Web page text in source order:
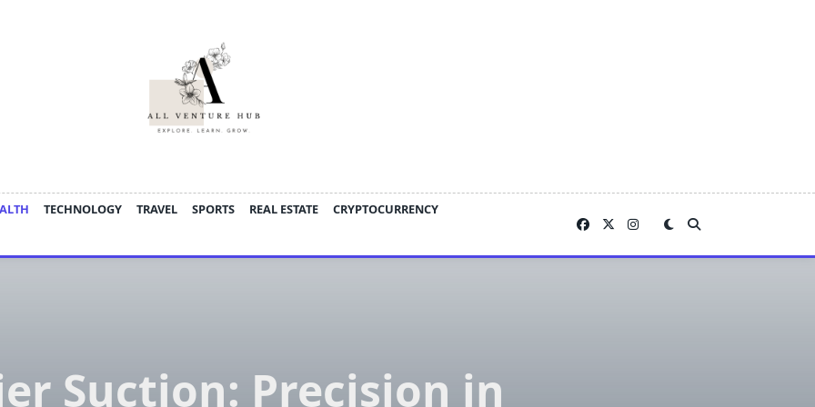
TECHNOLOGY TRAVEL SPORTS REAL ESTATE
CRYPTOCURRENCY
Suction: Precision in